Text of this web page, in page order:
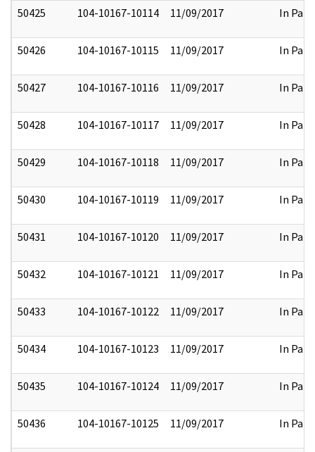
50425 104-10167-10114 11/09/2017 In Part
50426 104-10167-10115 11/09/2017 In Part
50427 104-10167-10116 11/09/2017 In Part
50428 104-10167-10117 11/09/2017 In Part
50429 104-10167-10118 11/09/2017 In Part
50430 104-10167-10119 11/09/2017 In Part
50431 104-10167-10120 11/09/2017 In Part
50432 104-10167-10121 11/09/2017 In Part
50433 104-10167-10122 11/09/2017 In Part
50434 104-10167-10123 11/09/2017 In Part
50435 104-10167-10124 11/09/2017 In Part
50436 104-10167-10125 11/09/2017 In Part